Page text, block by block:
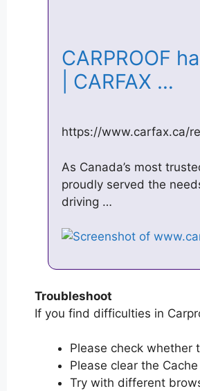
CARPROOF
| CARFAX …
https://www.carfax.ca/
As Canada’s most
proudly served the
driving …
Troubleshoot
If you find difficulties in
Please check whether
Please clear the
Try with different